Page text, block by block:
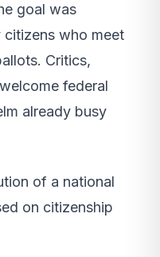
goal was
who meet
Critics,
federal
already busy
of a national
on citizenship